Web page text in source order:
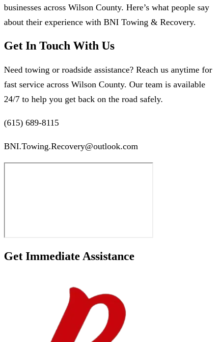
businesses across Wilson County. Here’s what people say
about their experience with BNI Towing & Recovery.
Get In Touch With Us
Need towing or roadside assistance? Reach us anytime for
fast service across Wilson County. Our team is available
24/7 to help you get back on the road safely.
(615) 689-8115
BNI.Towing.Recovery@outlook.com
Get Immediate Assistance